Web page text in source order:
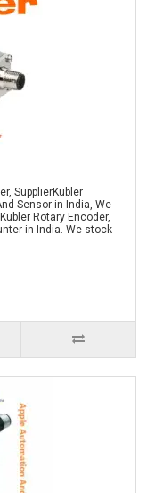
SupplierKubler
Sensor in India, We
Rotary Encoder,
in India. We stock